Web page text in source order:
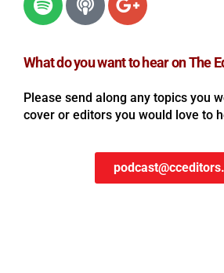
What do you want to hear on The
Please send along any topics you
cover or editors you would love to